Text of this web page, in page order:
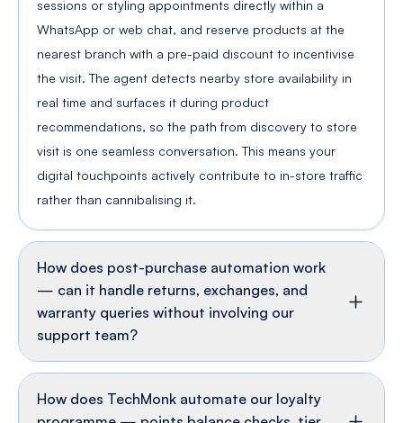
complimentary in-store experiences like shade match
sessions or styling appointments directly within a
WhatsApp or web chat, and reserve products at the
nearest branch with a pre-paid discount to incentivise
the visit. The agent detects nearby store availability in
real time and surfaces it during product
recommendations, so the path from discovery to store
visit is one seamless conversation. This means your
digital touchpoints actively contribute to in-store traffic
rather than cannibalising it.
How does post-purchase automation work
— can it handle returns, exchanges, and
warranty queries without involving our
support team?